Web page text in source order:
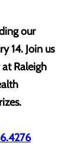
our
14. Join us
Raleigh